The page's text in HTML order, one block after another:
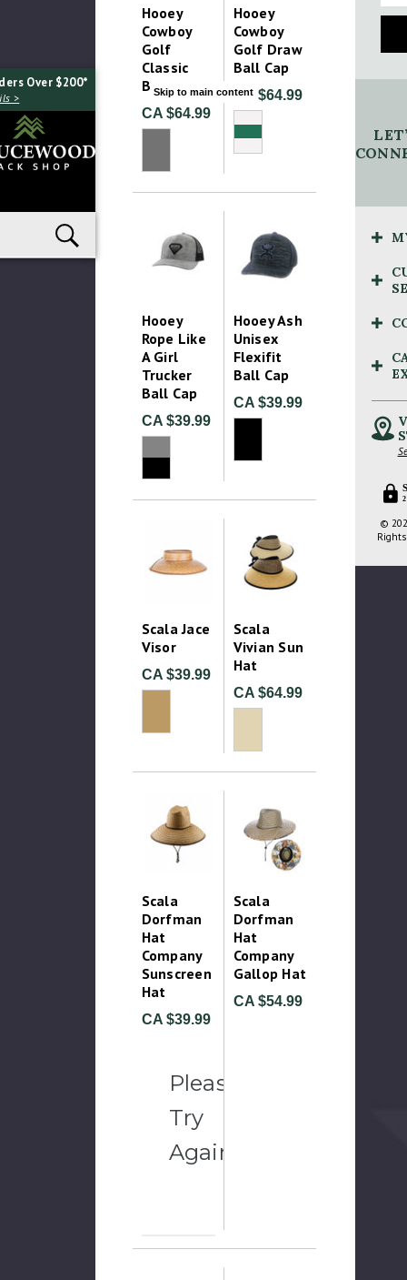
Skip to main content
Over $200*
>
Hooey
Cowboy
Golf
Classic
Ball Cap
CA $64.99
Hooey
Cowboy
Golf Draw
Ball Cap
CA $64.99
Hooey
Rope Like
A Girl
Trucker
Ball Cap
CA $39.99
Hooey Ash
Unisex
Flexifit
Ball Cap
CA $39.99
Scala Jace
Visor
CA $39.99
Scala
Vivian Sun
Hat
CA $64.99
Scala
Dorfman
Hat
Company
Sunscreen
Hat
CA $39.99
Please
Try
Again
Scala
Dorfman
Hat
Company
Gallop Hat
CA $54.99
©